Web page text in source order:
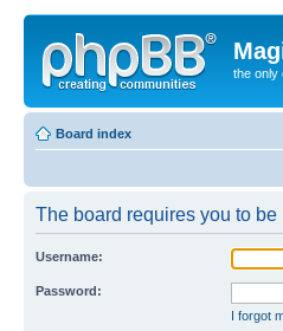
the only
Board index
The board requires you to
Username:
Password:
I forgot